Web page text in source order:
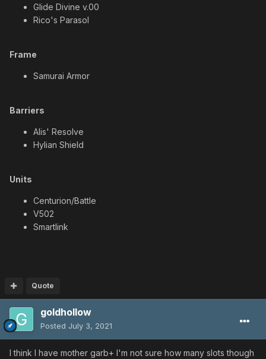
Glide Divine v.00
Rico's Parasol
Frame
Samurai Armor
Barriers
Alis' Resolve
Hylian Shield
Units
Centurion/Battle
V502
Smartlink
Quote
goldhollow
Posted July 3, 2021
I think I have mother garb+ I'm not sure how many slots though